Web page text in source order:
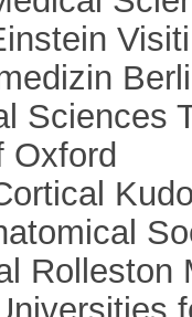
Sciences
Oxford
Rolleston